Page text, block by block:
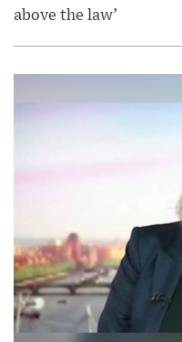
above the law’